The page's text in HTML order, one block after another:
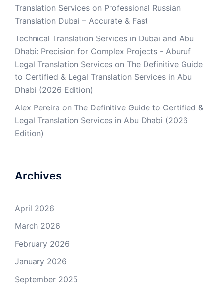
Translation Services on Professional Russian
Translation Dubai – Accurate & Fast
Technical Translation Services in Dubai and Abu
Dhabi: Precision for Complex Projects - Aburuf
Legal Translation Services on The Definitive Guide
to Certified & Legal Translation Services in Abu
Dhabi (2026 Edition)
Alex Pereira on The Definitive Guide to Certified &
Legal Translation Services in Abu Dhabi (2026
Edition)
Archives
April 2026
March 2026
February 2026
January 2026
September 2025